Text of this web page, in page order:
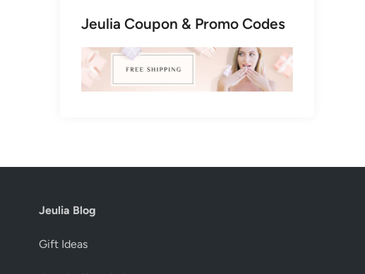
Jeulia Coupon & Promo Codes
Jeulia Blog
Gift Ideas